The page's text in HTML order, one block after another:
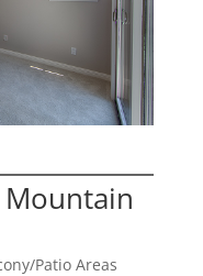
Mountain
Patio Areas